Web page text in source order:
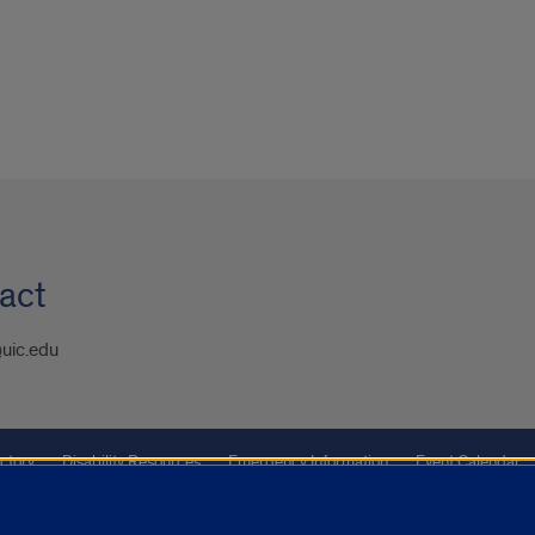
Disability Resources Emergency Information Event Calendar